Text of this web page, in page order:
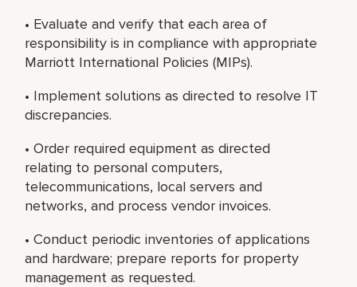
• Evaluate and verify that each area of
responsibility is in compliance with appropriate
Marriott International Policies (MIPs).
• Implement solutions as directed to resolve IT
discrepancies.
• Order required equipment as directed
relating to personal computers,
telecommunications, local servers and
networks, and process vendor invoices.
• Conduct periodic inventories of applications
and hardware; prepare reports for property
management as requested.